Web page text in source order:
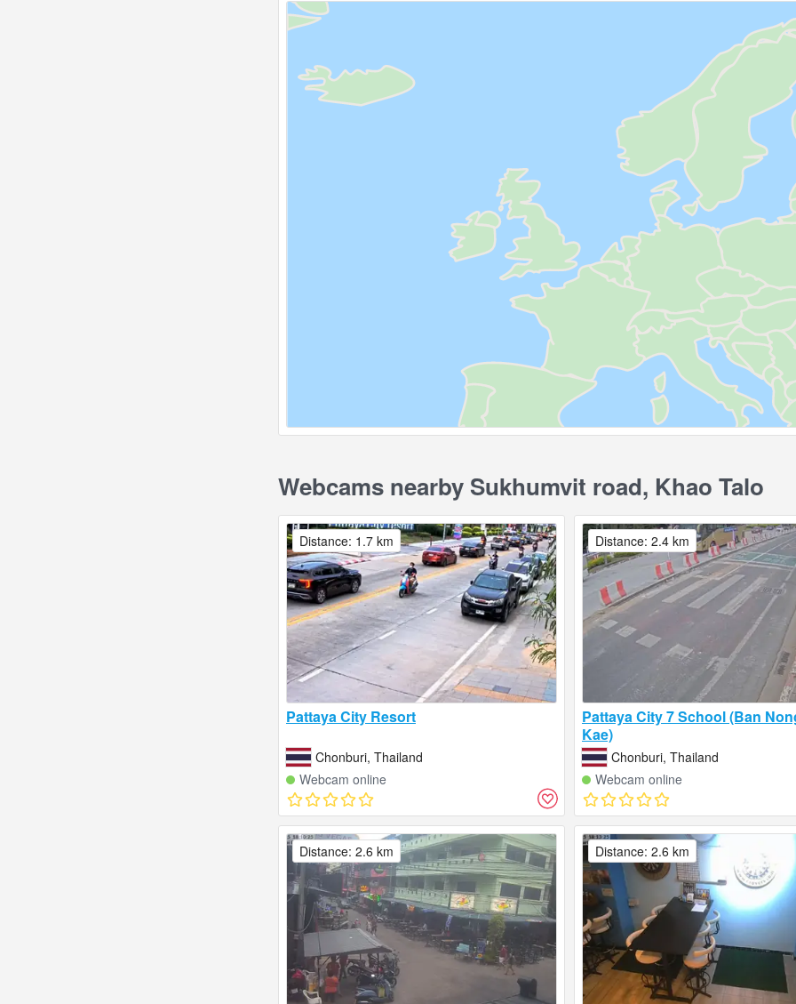
Webcams nearby Sukhumvit road, Khao Talo
Pattaya City Resort
Chonburi, Thailand
Webcam online
Distance: 1.7 km
Pattaya City 7 School (Ban
Kae)
Chonburi, Thailand
Webcam online
Distance: 2.4 km
Distance: 2.6 km Distance: 2.6 km